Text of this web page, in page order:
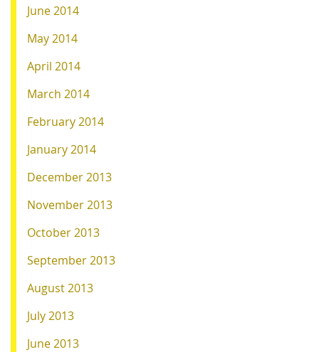
June 2014
May 2014
April 2014
March 2014
February 2014
January 2014
December 2013
November 2013
October 2013
September 2013
August 2013
July 2013
June 2013